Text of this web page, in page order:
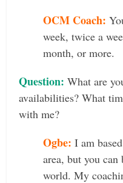
OCM Coach:
week, twice a
month, or more.
Question:What are
availabilities? What
with me?
Ogbe: I am
area, but you
world. My